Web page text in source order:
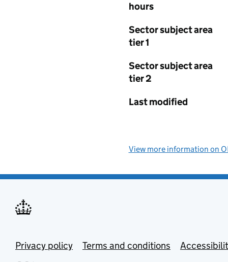
hours
Sector subject area
tier 1
Sector subject area
tier 2
Last modified
View more information on
Privacy policy Terms and conditions